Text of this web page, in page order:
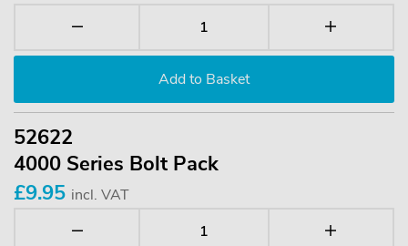
52622
4000 Series Bolt Pack
£9.95 incl. VAT